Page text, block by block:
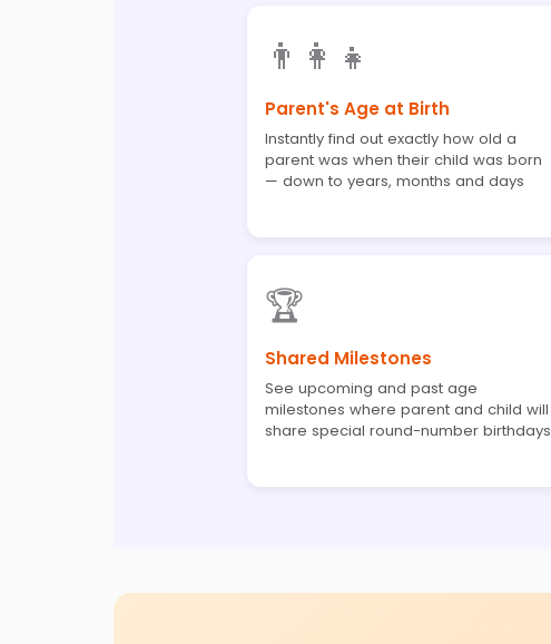
👨‍👩‍👧
Parent's Age at Birth
Instantly find out exactly how old a
parent was when their child was born
— down to years, months and days
🏆
Shared Milestones
See upcoming and past age
milestones where parent and child will
share special round-number birthdays